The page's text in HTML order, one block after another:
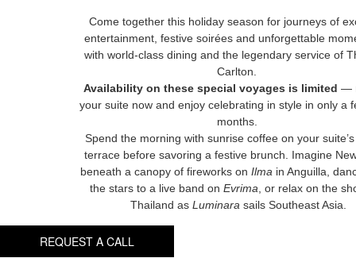
Come together this holiday season for journeys of
entertainment, festive soirées and unforgettable
with world-class dining and the legendary service of
Carlton.
Availability on these special voyages is limited —
your suite now and enjoy celebrating in style in only a
months.
Spend the morning with sunrise coffee on your
terrace before savoring a festive brunch. Imagine
beneath a canopy of fireworks on Ilma in Anguilla,
the stars to a live band on Evrima , or relax on the
Thailand as Luminara sails Southeast Asia.
REQUEST A CALL